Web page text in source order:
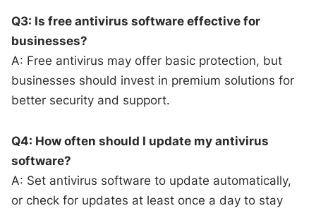
Q3: Is free antivirus software effective for
businesses?
A: Free antivirus may offer basic protection, but
businesses should invest in premium solutions for
better security and support.
Q4: How often should I update my antivirus
software?
A: Set antivirus software to update automatically,
or check for updates at least once a day to stay